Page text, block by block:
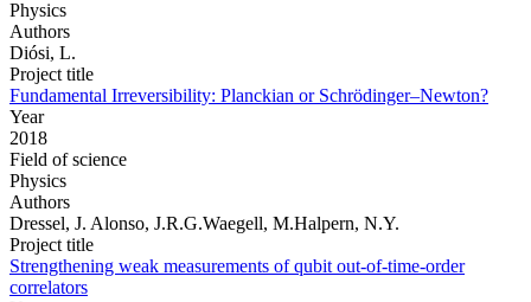
Physics
Authors
Diósi, L.
Project title
Fundamental Irreversibility: Planckian or Schrödinger–Newton?
Year
2018
Field of science
Physics
Authors
Dressel, J. Alonso, J.R.G.Waegell, M.Halpern, N.Y.
Project title
Strengthening weak measurements of qubit out-of-time-order
correlators